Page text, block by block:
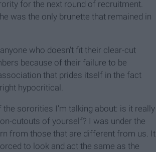
for the next round of recruitment.
was the only brunette that remained in
who doesn't fit their clear-cut
because of their failure to be
that prides itself in the fact
hypocritical.
sororities I'm talking about: is it really
cutouts of yourself? I was under the
from those that are different from us. It
to look and act the same as the